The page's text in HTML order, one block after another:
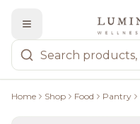
Home Shop Food Pantry